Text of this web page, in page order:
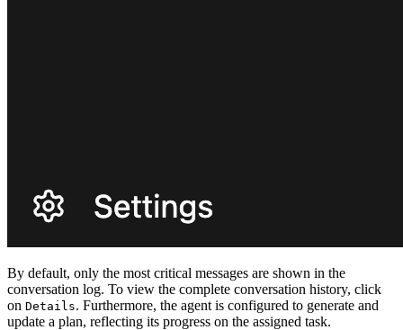
By default, only the most critical messages are shown in the
conversation log. To view the complete conversation history, click
on Details. Furthermore, the agent is configured to generate and
update a plan, reflecting its progress on the assigned task.